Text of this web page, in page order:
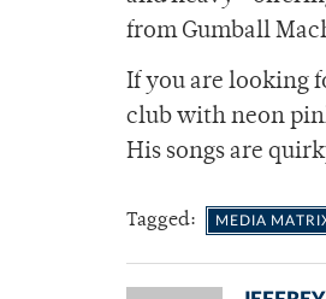
from Gumball
If you are looking
club with neon
His songs are
Tagged: MEDIA